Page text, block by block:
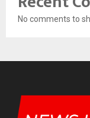
No comments to